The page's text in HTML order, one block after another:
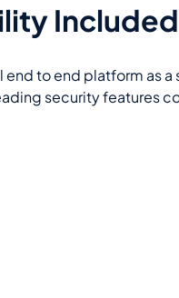
Included
end to end platform as a
security features